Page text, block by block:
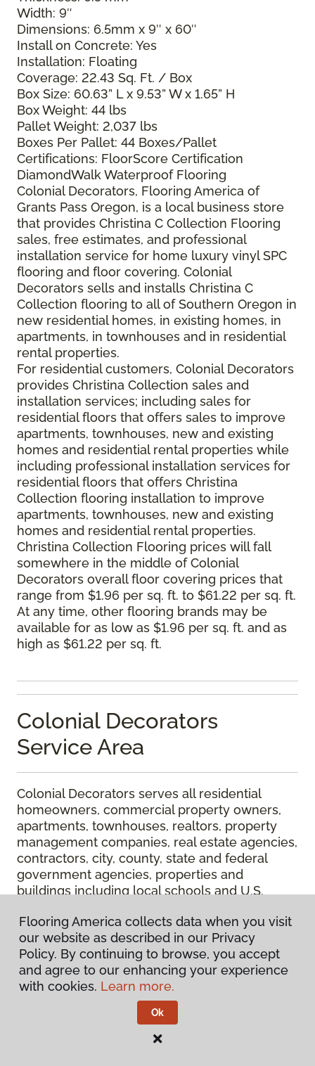
Width: 9″
Dimensions: 6.5mm x 9″ x 60″
Install on Concrete: Yes
Installation: Floating
Coverage: 22.43 Sq. Ft. / Box
Box Size: 60.63” L x 9.53” W x 1.65” H
Box Weight: 44 lbs
Pallet Weight: 2,037 lbs
Boxes Per Pallet: 44 Boxes/Pallet
Certifications: FloorScore Certification
DiamondWalk Waterproof Flooring
Colonial Decorators, Flooring America of
Grants Pass Oregon, is a local business store
that provides Christina C Collection Flooring
sales, free estimates, and professional
installation service for home luxury vinyl SPC
flooring and floor covering. Colonial
Decorators sells and installs Christina C
Collection flooring to all of Southern Oregon in
new residential homes, in existing homes, in
apartments, in townhouses and in residential
rental properties.
For residential customers, Colonial Decorators
provides Christina Collection sales and
installation services; including sales for
residential floors that offers sales to improve
apartments, townhouses, new and existing
homes and residential rental properties while
including professional installation services for
residential floors that offers Christina
Collection flooring installation to improve
apartments, townhouses, new and existing
homes and residential rental properties.
Christina Collection Flooring prices will fall
somewhere in the middle of Colonial
Decorators overall floor covering prices that
range from $1.96 per sq. ft. to $61.22 per sq. ft.
At any time, other flooring brands may be
available for as low as $1.96 per sq. ft. and as
high as $61.22 per sq. ft.
Colonial Decorators
Service Area
Colonial Decorators serves all residential
homeowners, commercial property owners,
apartments, townhouses, realtors, property
management companies, real estate agencies,
contractors, city, county, state and federal
government agencies, properties and
buildings including local schools and U.S.
cities of Ashland, Brookings, Cave Junction,
Canyonville, Central Point, Eagle Point,
Glendale, Gold Beach, Grants Pass,
Jacksonville, Klamath Falls, Medford, Merlin,
Murphy, Myrtle Creek, Prospect, Riddle, Rogue
River, Roseburg, Shady Cove, Sutherlin,
Williams and Winston.
Colonial Decorators is the trusted provider for
Flooring America collects data when you visit
our website as described in our Privacy
Policy. By continuing to browse, you accept
and agree to our enhancing your experience
with cookies. Learn more.
Ok